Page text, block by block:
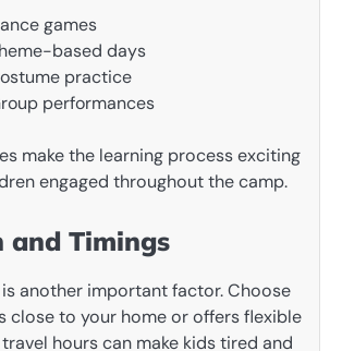
games
based days
practice
performances
make the learning process exciting
engaged throughout the camp.
and Timings
another important factor. Choose
close to your home or offers flexible
hours can make kids tired and